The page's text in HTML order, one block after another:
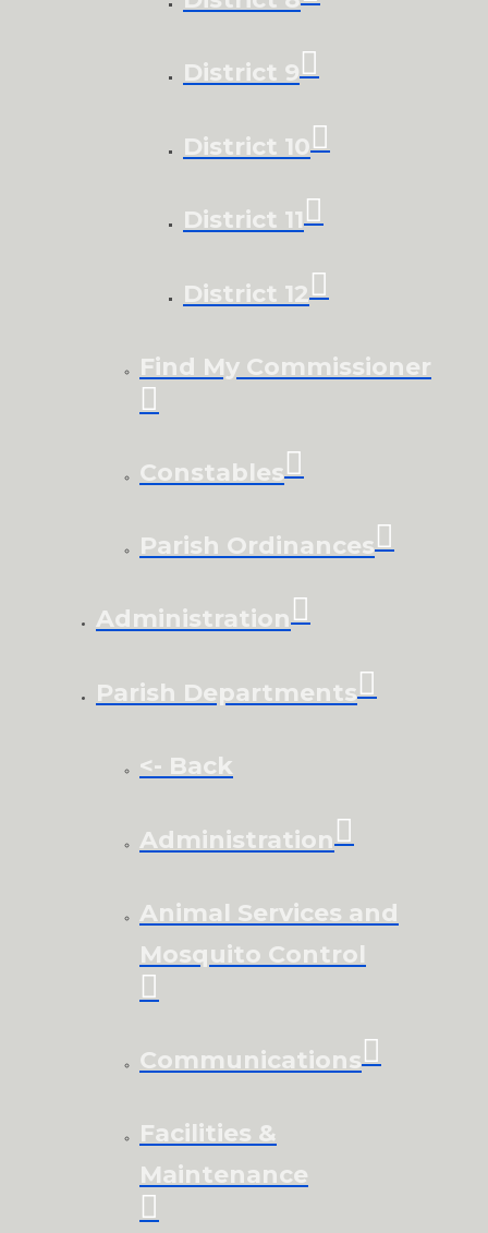
District 9
District 10
District 11
District 12
Find My Commissioner
Constables
Parish Ordinances
Administration
Parish Departments
<- Back
Administration
Animal Services and
Mosquito Control
Communications
Facilities &
Maintenance